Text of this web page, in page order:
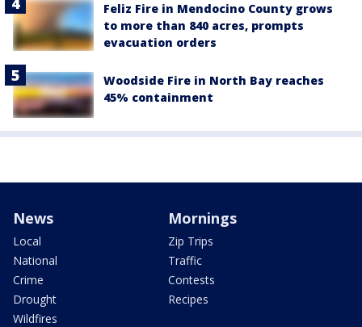
Feliz Fire in Mendocino County grows
to more than 840 acres, prompts
evacuation orders
Woodside Fire in North Bay reaches
45% containment
News
Local
National
Crime
Drought
Wildfires
Mornings
Zip Trips
Traffic
Contests
Recipes